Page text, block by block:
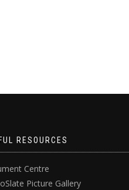
RESOURCES
Centre
Picture Gallery